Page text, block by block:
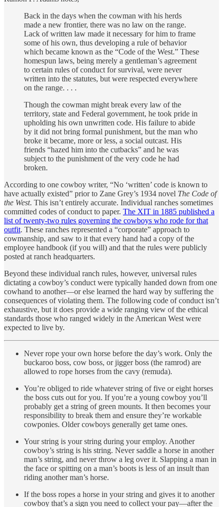
Back in the days when the cowman with his herds
made a new frontier, there was no law on the range.
Lack of written law made it necessary for him to frame
some of his own, thus developing a rule of behavior
which became known as the “Code of the West.” These
homespun laws, being merely a gentleman’s agreement
to certain rules of conduct for survival, were never
written into the statutes, but were respected everywhere
on the range. . . .
Though the cowman might break every law of the
territory, state and Federal government, he took pride in
upholding his own unwritten code. His failure to abide
by it did not bring formal punishment, but the man who
broke it became, more or less, a social outcast. His
friends “hazed him into the cutbacks” and he was
subject to the punishment of the very code he had
broken.
According to one cowboy writer, “No ‘written’ code is known to
have actually existed” prior to Zane Grey’s 1934 novel The Code of
the West. This isn’t entirely accurate. Individual ranches sometimes
committed codes of conduct to paper. The XIT in 1885 published a
list of twenty-two rules governing the cowboys who rode for that
outfit. These ranches represented a “corporate” approach to
cowmanship, and saw to it that every hand had a copy of the
employee handbook (if you will) and that the rules were publicly
posted at ranch headquarters.
Beyond these individual ranch rules, however, universal rules
dictating a cowboy’s conduct were typically handed down from one
cowhand to another—or else learned the hard way by suffering the
consequences of violating them. The following code of conduct isn’t
exhaustive, but it does provide a wide ranging view of the ethical
standards those who ranged widely in the American West were
expected to live by.
Never rope your own horse before the day’s work. Only the
buckaroo boss, cow boss, or jigger boss (the ramrod) are
allowed to rope horses from the cavy (remuda).
You’re obliged to ride whatever string of five or eight horses
the boss cuts out for you. If you’re a young cowboy you’ll
probably get a string of green mounts. It then becomes your
responsibility to break them and ensure they’re workable
cowponies. Older cowboys generally get tame ones.
Your string is your string during your employ. Another
cowboy’s string is his string. Never saddle a horse in another
man’s string, and never throw a leg over it. Slapping a man in
the face or spitting on a man’s boots is less of an insult than
riding another man’s horse.
If the boss ropes a horse in your string and gives it to another
cowboy that’s a sign you need to collect your pay—after the